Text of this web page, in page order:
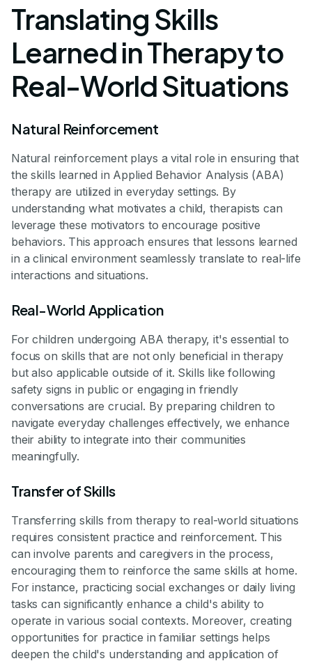
Translating Skills
Learned in Therapy to
Real-World Situations
Natural Reinforcement
Natural reinforcement plays a vital role in ensuring that
the skills learned in Applied Behavior Analysis (ABA)
therapy are utilized in everyday settings. By
understanding what motivates a child, therapists can
leverage these motivators to encourage positive
behaviors. This approach ensures that lessons learned
in a clinical environment seamlessly translate to real-life
interactions and situations.
Real-World Application
For children undergoing ABA therapy, it's essential to
focus on skills that are not only beneficial in therapy
but also applicable outside of it. Skills like following
safety signs in public or engaging in friendly
conversations are crucial. By preparing children to
navigate everyday challenges effectively, we enhance
their ability to integrate into their communities
meaningfully.
Transfer of Skills
Transferring skills from therapy to real-world situations
requires consistent practice and reinforcement. This
can involve parents and caregivers in the process,
encouraging them to reinforce the same skills at home.
For instance, practicing social exchanges or daily living
tasks can significantly enhance a child's ability to
operate in various social contexts. Moreover, creating
opportunities for practice in familiar settings helps
deepen the child's understanding and application of